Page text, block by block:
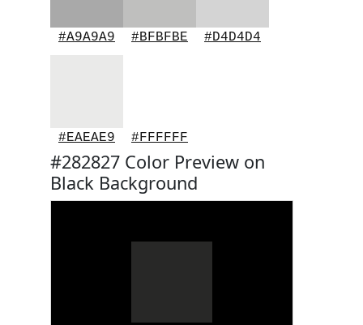
#A9A9A9 #BFBFBE #D4D4D4
#EAEAE9 #FFFFFF
#282827 Color Preview on
Black Background